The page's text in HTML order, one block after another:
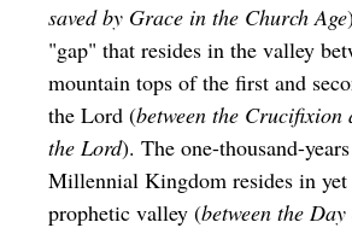
saved by Grace in the Church Age
"gap" that resides in the valley
mountain tops of the first and
the Lord (between the Crucifixion
the Lord). The one-thousand-
Millennial Kingdom resides in yet
prophetic valley (between the